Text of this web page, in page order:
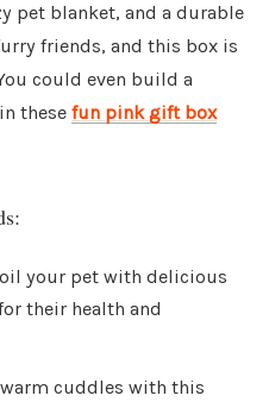
pet blanket, and a durable
friends, and this box is
could even build a
these fun pink gift box
your pet with delicious
their health and
warm cuddles with this